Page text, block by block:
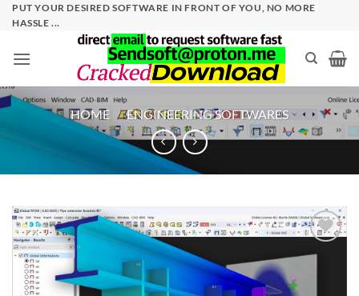
SkipPUT YOUR DESIRED SOFTWARE IN FRONT OF YOU, NO MORE
HASSLE ...
HOME / ENGINEERING SOFTWARES
Add to